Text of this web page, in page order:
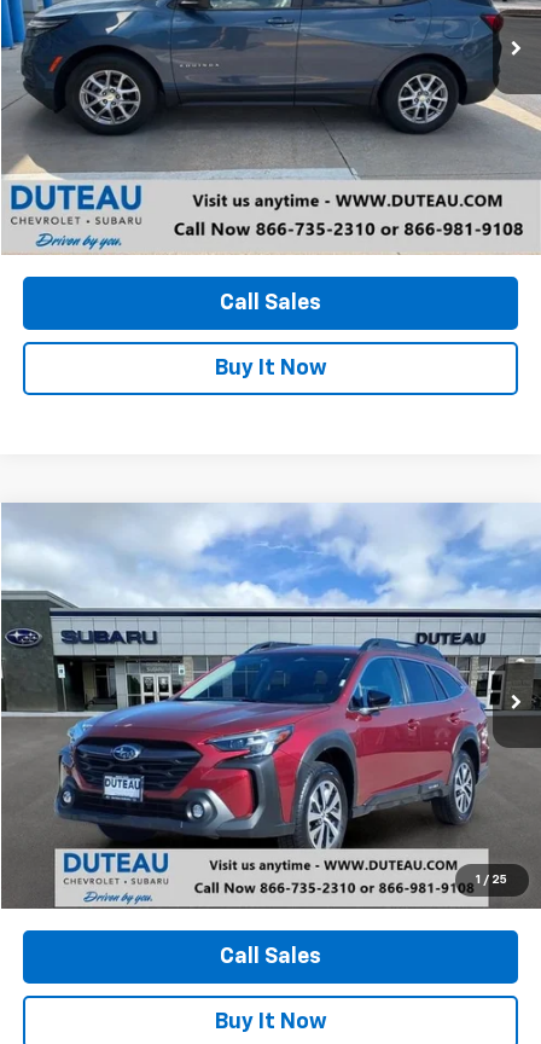
DUTEAU E-PRICE
Unlock Your Best Price
Call Sales
Buy It Now
1 / 25
Used Subaru OutbackPremium
VIN:4S4BTACC5R3132500Stock:21210A Model: RDD
62,878 mi Ext. Int.
BUY FINANCE
$25,400
DUTEAU E-PRICE
Unlock Your Best Price
View Vehicle Details
Call Sales
Buy It Now